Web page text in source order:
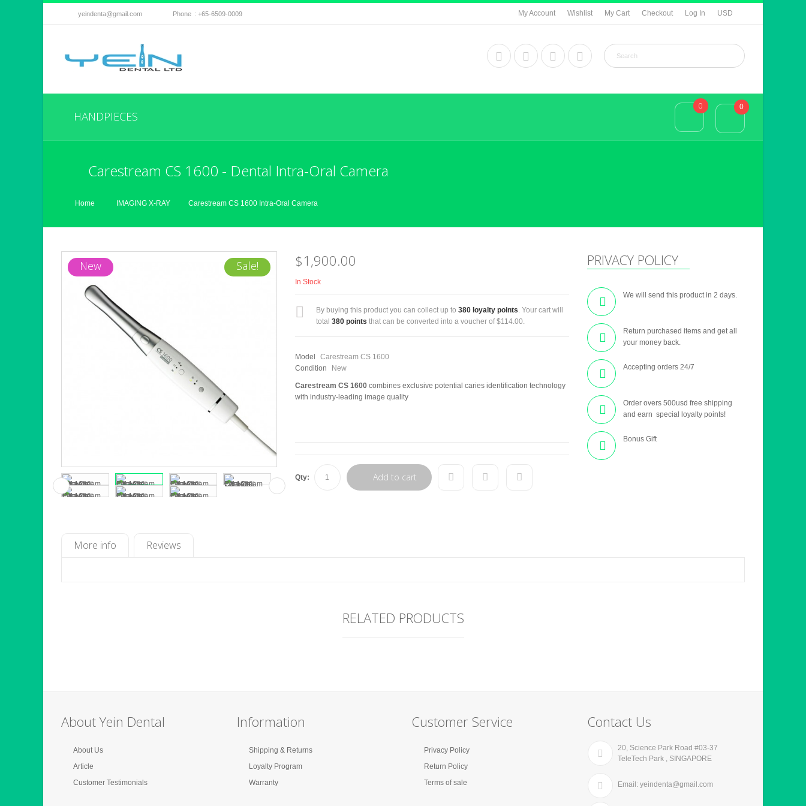
yeindenta@gmail.com Phone : +65-6509-0009 My Account Wishlist My Cart Checkout Log In USD
HANDPIECES
0 0
Carestream CS 1600 - Dental Intra-Oral Camera
Home IMAGING X-RAY Carestream CS 1600 Intra-Oral Camera
New Sale! $1,900.00
In Stock
By buying this product you can collect up to 380loyalty points. Your cart will
total 380points that can be converted into a voucher of$114.00.
Model
Carestream CS 1600
Condition
New
Carestream CS 1600combines exclusive potential caries identification technology
with industry-leading image quality
Qty: Add to cart
PRIVACY POLICY
We will send this product in 2 days.
Return purchased items and get all
your money back.
Accepting orders 24/7
Order overs 500usd free shipping
and earn special loyalty points!
Bonus Gift
More info Reviews
RELATED PRODUCTS
About Yein Dental
About Us
Article
Customer Testimonials
Information
Shipping & Returns
Loyalty Program
Warranty
Customer Service
Privacy Policy
Return Policy
Terms of sale
Contact Us
20, Science Park Road #03-37
TeleTech Park , SINGAPORE
Email: yeindenta@gmail.com